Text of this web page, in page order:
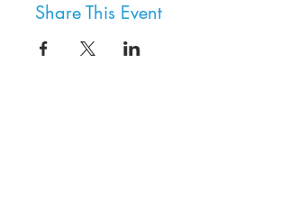
Share This Event